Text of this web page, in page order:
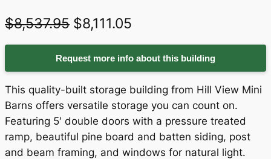
$8,537.95 O
r
i
g
i
n
a
$8,111.05
u
r
r
e
n
t
Request more info about this building
This quality-built storage building from Hill View Mini
Barns offers versatile storage you can count on.
Featuring 5′ double doors with a pressure treated
ramp, beautiful pine board and batten siding, post
and beam framing, and windows for natural light.